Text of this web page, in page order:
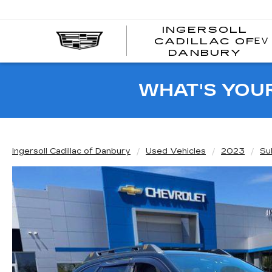
INGERSOLL
CADILLAC OF
DANBURY
EV
WHAT'S
Ingersoll Cadillac of Danbury Used Vehicles 2023